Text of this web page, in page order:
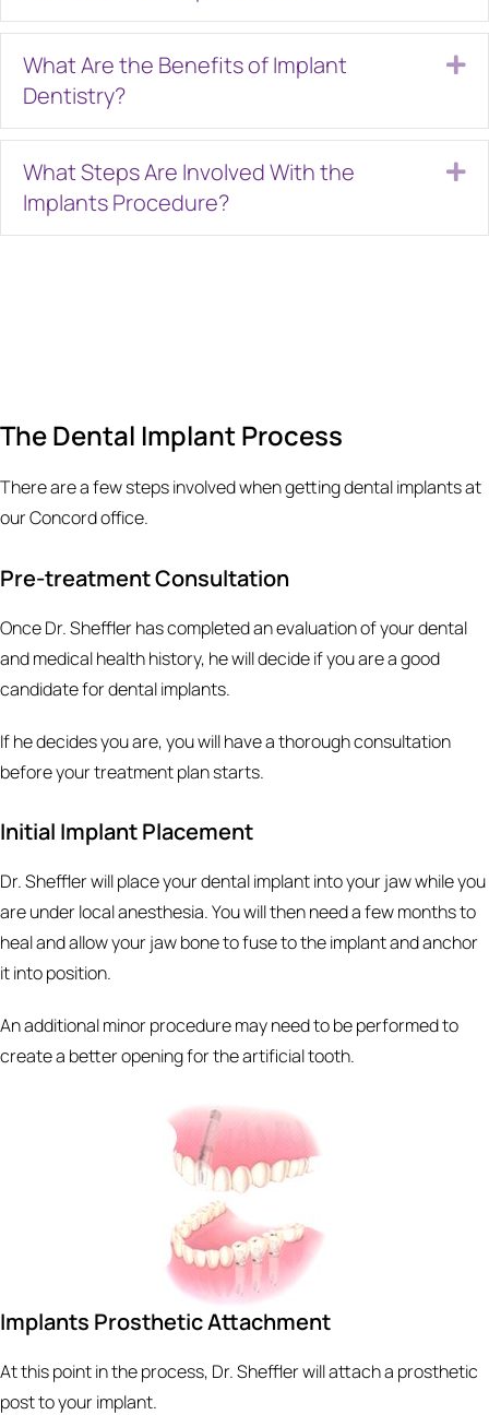
What Are the Benefits of Implant
Dentistry?
What Steps Are Involved With the
Implants Procedure?
The Dental Implant Process
There are a few steps involved when getting dental implants at
our Concord office.
Pre-treatment Consultation
Once Dr. Sheffler has completed an evaluation of your dental
and medical health history, he will decide if you are a good
candidate for dental implants.
If he decides you are, you will have a thorough consultation
before your treatment plan starts.
Initial Implant Placement
Dr. Sheffler will place your dental implant into your jaw while you
are under local anesthesia. You will then need a few months to
heal and allow your jaw bone to fuse to the implant and anchor
it into position.
An additional minor procedure may need to be performed to
create a better opening for the artificial tooth.
Implants Prosthetic Attachment
At this point in the process, Dr. Sheffler will attach a prosthetic
post to your implant.